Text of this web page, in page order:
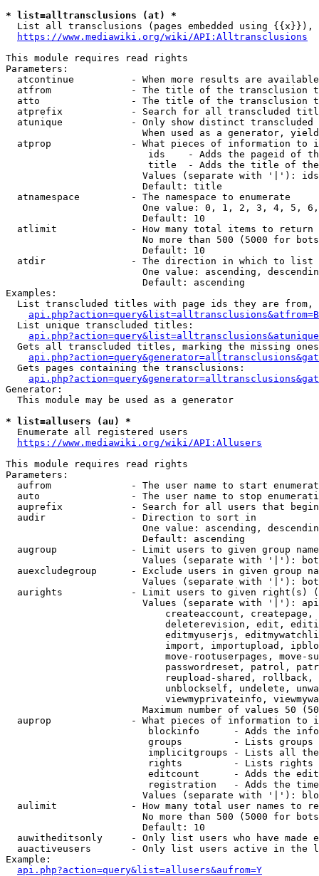
* list=alltransclusions (at) *
List all transclusions (pages embedded using {{x}}),
https://www.mediawiki.org/wiki/API:Alltransclusions
This module requires read rights
Parameters:
atcontinue          - When more results are
atfrom              - The title of the transclusion
atto                - The title of the transclusion
atprefix            - Search for all transcluded
atunique            - Only show distinct
When used as a generator,
atprop              - What pieces of information to
ids    - Adds the pageid of
title  - Adds the title of
Values (separate with '|'):
                        Default: title
  atnamespace         - The namespace to enumerate
One value: 0, 1, 2, 3, 4, 5,
                        Default: 10
  atlimit             - How many total items to return
No more than 500 (5000 for
                        Default: 10
  atdir               - The direction in which to list
One value: ascending,
                        Default: ascending
Examples:
List transcluded titles with page ids they are
  List unique transcluded titles:
Gets all transcluded titles, marking the missing
  Gets pages containing the transclusions:
Generator:
  This module may be used as a generator
* list=allusers (au) *
  Enumerate all registered users
https://www.mediawiki.org/wiki/API:Allusers
This module requires read rights
Parameters:
aufrom              - The user name to start
auto                - The user name to stop
auprefix            - Search for all users that
  audir               - Direction to sort in
One value: ascending,
                        Default: ascending
augroup             - Limit users to given group
Values (separate with '|'):
auexcludegroup      - Exclude users in given group
Values (separate with '|'):
aurights            - Limit users to given right(s)
Values (separate with '|'):
createaccount,
deleterevision, edit,
editmyuserjs,
import, importupload,
move-rootuserpages, move-
passwordreset, patrol,
reupload-shared,
unblockself, undelete,
viewmyprivateinfo,
Maximum number of values 50
auprop              - What pieces of information to
blockinfo      - Adds the
groups         - Lists
implicitgroups - Lists all
rights         - Lists rights
editcount      - Adds the
registration   - Adds the
Values (separate with '|'):
aulimit             - How many total user names to
No more than 500 (5000 for
                        Default: 10
auwitheditsonly     - Only list users who have made
auactiveusers       - Only list users active in the
Example:
api.php?action=query&list=allusers&aufrom=Y